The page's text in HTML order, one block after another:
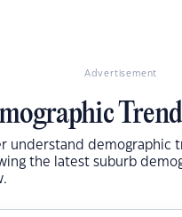
Advertisement
understand demographic
the latest suburb